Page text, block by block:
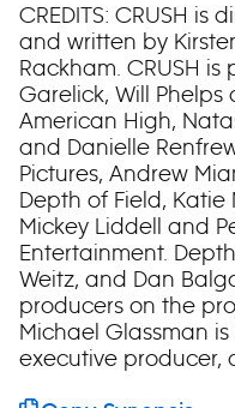
CREDITS: CRUSH
and written by
Rackham. CRUSH
Garelick, Will
American High,
and Danielle
Pictures, Andrew
Depth of Field,
Mickey Liddell and
Entertainment.
Weitz, and Dan
producers on the
Michael Glassman
executive producer,